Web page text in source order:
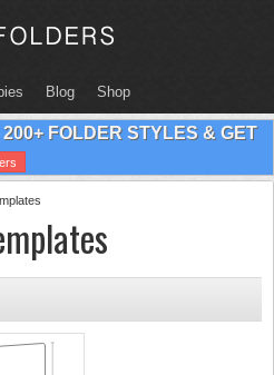
Blog Shop
FOLDER STYLES & GET